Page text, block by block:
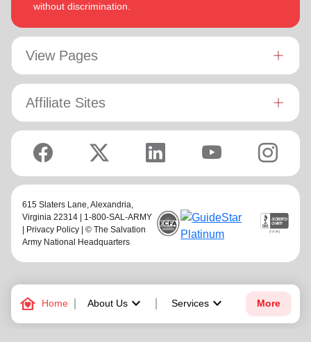
family_home Home About Uskeyboard_arrow_down Services keyboard_arrow_down More
without discrimination.
View Pages
Affiliate Sites
615 Slaters Lane, Alexandria,
Virginia 22314 | 1-800-SAL-ARMY
Privacy Policy | © The Salvation
Army National Headquarters